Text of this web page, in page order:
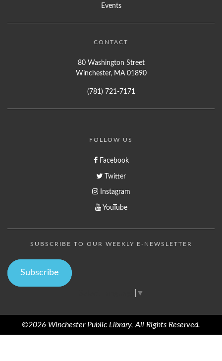
Events
CONTACT
80 Washington Street
Winchester, MA 01890
(781) 721-7171
FOLLOW US
Facebook
Twitter
Instagram
YouTube
SUBSCRIBE TO OUR WEEKLY E-NEWSLETTER
Subscribe
▼
©2026 Winchester Public Library, All Rights Reserved.